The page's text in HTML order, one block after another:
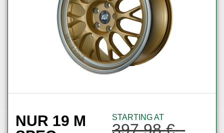
NUR 19 M
STARTING AT